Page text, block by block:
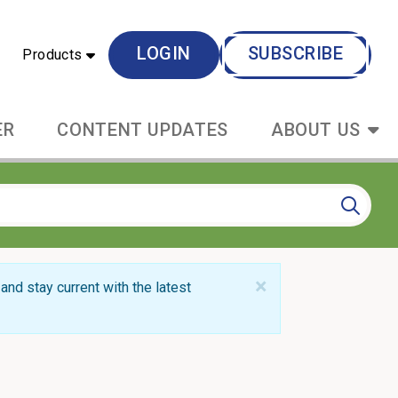
Products LOGIN SUBSCRIBE
CONTENT UPDATES ABOUT US
×
stay current with the latest